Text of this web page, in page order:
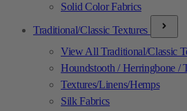
Solid Color Fabrics
Traditional/Classic Textures
View All Traditional/Classic
Houndstooth / Herringbone /
Textures/Linens/Hemps
Silk Fabrics